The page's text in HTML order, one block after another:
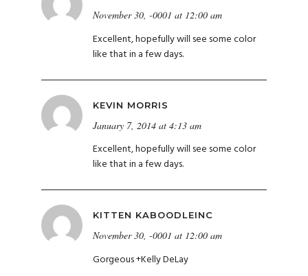
November 30, -0001 at 12:00 am
Excellent, hopefully will see some color
like that in a few days.
KEVIN MORRIS
January 7, 2014 at 4:13 am
Excellent, hopefully will see some color
like that in a few days.
KITTEN KABOODLEINC
November 30, -0001 at 12:00 am
Gorgeous+Kelly DeLay